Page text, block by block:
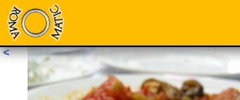
<